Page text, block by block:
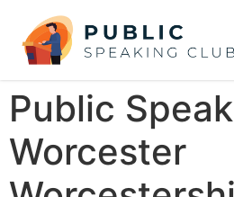
Public
Worcester